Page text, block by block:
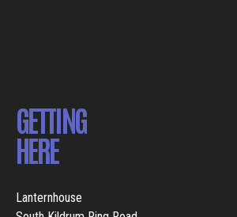
GETTING
HERE
Lanternhouse